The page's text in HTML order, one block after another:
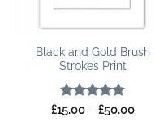
Black and Gold Brush
Strokes Print
Rated 5
£15.00 – £50.00Price